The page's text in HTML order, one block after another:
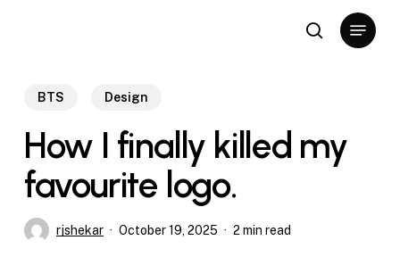
search
Menu
BTS Design
How I finally killed my
favourite logo.
rjshekar October 19, 2025 2 min read